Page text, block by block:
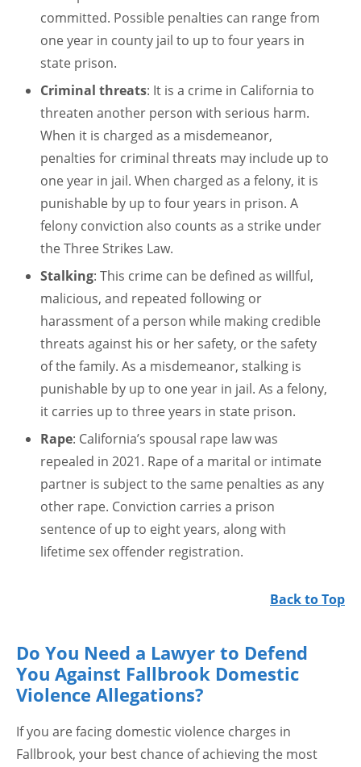
committed. Possible penalties can range from
one year in county jail to up to four years in
state prison.
Criminal threats: It is a crime in California to
threaten another person with serious harm.
When it is charged as a misdemeanor,
penalties for criminal threats may include up to
one year in jail. When charged as a felony, it is
punishable by up to four years in prison. A
felony conviction also counts as a strike under
the Three Strikes Law.
Stalking: This crime can be defined as willful,
malicious, and repeated following or
harassment of a person while making credible
threats against his or her safety, or the safety
of the family. As a misdemeanor, stalking is
punishable by up to one year in jail. As a felony,
it carries up to three years in state prison.
Rape: California’s spousal rape law was
repealed in 2021. Rape of a marital or intimate
partner is subject to the same penalties as any
other rape. Conviction carries a prison
sentence of up to eight years, along with
lifetime sex offender registration.
Back to Top
Do You Need a Lawyer to Defend
You Against Fallbrook Domestic
Violence Allegations?
If you are facing domestic violence charges in
Fallbrook, your best chance of achieving the most